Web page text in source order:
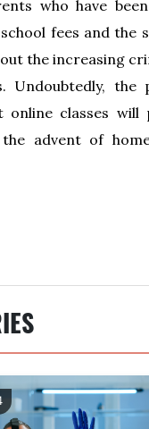
who have
fees and the
the increasing
Undoubtedly, the
online classes
advent of